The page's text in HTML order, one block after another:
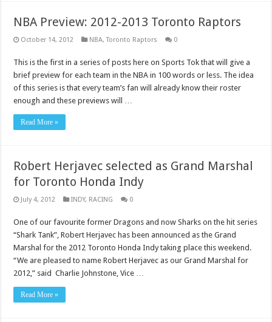
NBA Preview: 2012-2013 Toronto Raptors
October 14, 2012 NBA,Toronto Raptors 0
This is the first in a series of posts here on Sports Tok that will give a
brief preview for each team in the NBA in 100 words or less. The idea
of this series is that every team’s fan will already know their roster
enough and these previews will …
Read More »
Robert Herjavec selected as Grand Marshal
for Toronto Honda Indy
July 4, 2012 INDY, RACING 0
One of our favourite former Dragons and now Sharks on the hit series
“Shark Tank”, Robert Herjavec has been announced as the Grand
Marshal for the 2012 Toronto Honda Indy taking place this weekend.
“We are pleased to name Robert Herjavec as our Grand Marshal for
2012,” said Charlie Johnstone, Vice …
Read More »